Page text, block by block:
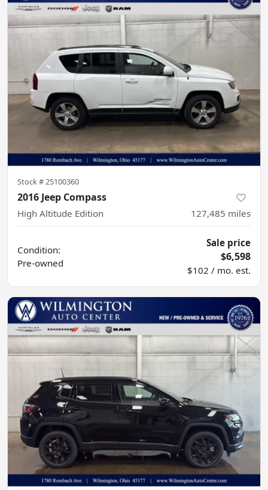
Stock # 25100360
2016 Jeep Compass
High Altitude Edition 127,485 miles
Condition:
Pre-owned
Sale price
$6,598
$102 / mo. est.